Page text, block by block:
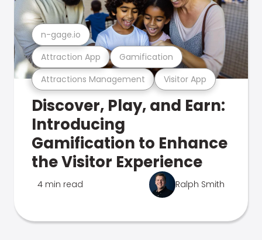
Attractions Management Visitor App
Attraction App Gamification
n-gage.io
Discover, Play, and Earn:
Introducing
Gamification to Enhance
the Visitor Experience
4 min read Ralph Smith